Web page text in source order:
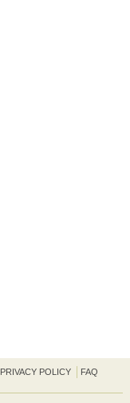
PRIVACY POLICY
FAQ